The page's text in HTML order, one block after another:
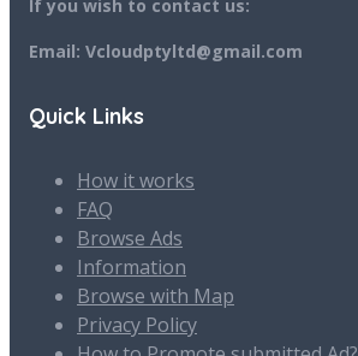
If you wish to contact us:
Email: Vcloudptyltd@gmail.com
Quick Links
How it works
FAQ
Browse Ads
Information
Browse with Map
Privacy Policy